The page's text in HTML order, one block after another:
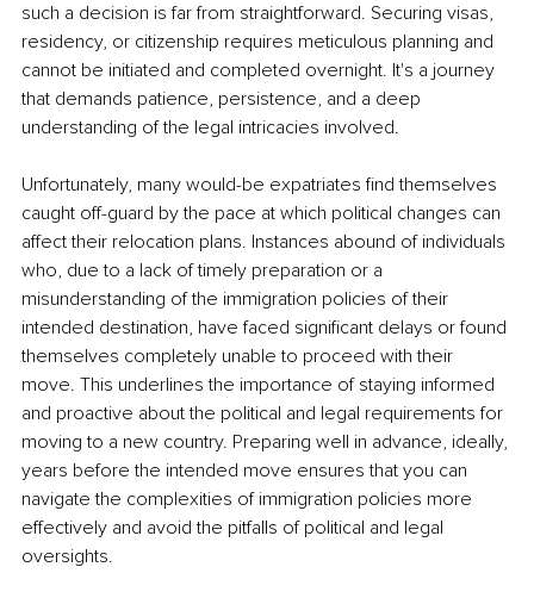
such a decision is far from straightforward. Securing visas,
residency, or citizenship requires meticulous planning and
cannot be initiated and completed overnight. It's a journey
that demands patience, persistence, and a deep
understanding of the legal intricacies involved.
Unfortunately, many would-be expatriates find themselves
caught off-guard by the pace at which political changes can
affect their relocation plans. Instances abound of individuals
who, due to a lack of timely preparation or a
misunderstanding of the immigration policies of their
intended destination, have faced significant delays or found
themselves completely unable to proceed with their
move. This underlines the importance of staying informed
and proactive about the political and legal requirements for
moving to a new country. Preparing well in advance, ideally,
years before the intended move ensures that you can
navigate the complexities of immigration policies more
effectively and avoid the pitfalls of political and legal
oversights.